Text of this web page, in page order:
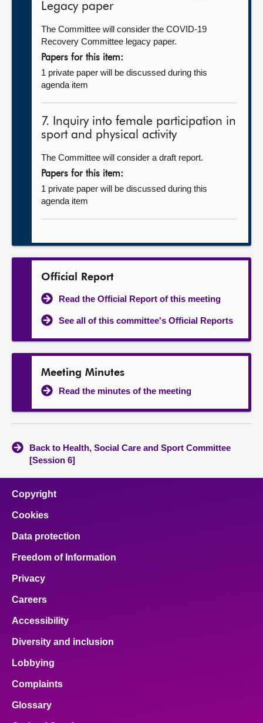
Legacy paper
The Committee will consider the COVID-19
Recovery Committee legacy paper.
Papers for this item:
1 private paper will be discussed during this
agenda item
7. Inquiry into female participation in
sport and physical activity
The Committee will consider a draft report.
Papers for this item:
1 private paper will be discussed during this
agenda item
Official Report
Read the Official Report of this meeting
See all of this committee's Official Reports
Meeting Minutes
Read the minutes of the meeting
Back to Health, Social Care and Sport Committee
[Session 6]
Copyright
Cookies
Data protection
Freedom of Information
Privacy
Careers
Accessibility
Diversity and inclusion
Lobbying
Complaints
Glossary